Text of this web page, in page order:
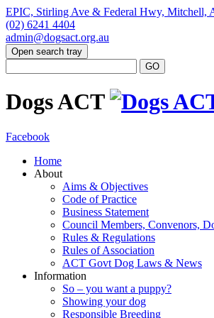
EPIC, Stirling Ave & Federal Hwy, Mitchell,
(02) 6241 4404
admin@dogsact.org.au
Open search tray
Dogs ACT
Facebook
Home
About
Aims & Objectives
Code of Practice
Business Statement
Council Members, Convenors,
Rules & Regulations
Rules of Association
ACT Govt Dog Laws & News
Information
So – you want a puppy?
Showing your dog
Responsible Breeding